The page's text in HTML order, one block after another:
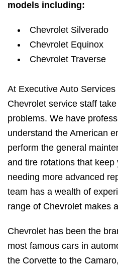
models including:
Chevrolet Silverado
Chevrolet Equinox
Chevrolet Traverse
At Executive Auto
Chevrolet service staff
problems. We have
understand the American
perform the general
and tire rotations that
needing more advanced
team has a wealth of
range of Chevrolet makes
Chevrolet has been the
most famous cars in
the Corvette to the